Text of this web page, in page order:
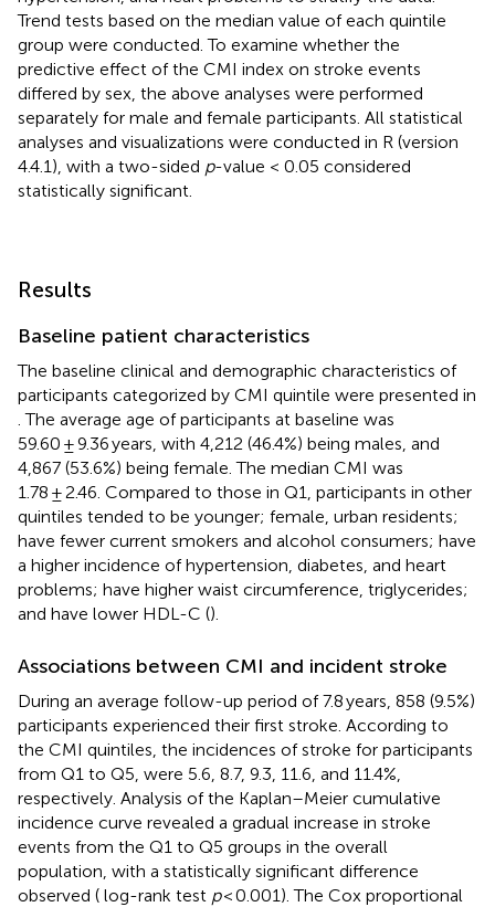
Trend tests based on the median value of each quintile
group were conducted. To examine whether the
predictive effect of the CMI index on stroke events
differed by sex, the above analyses were performed
separately for male and female participants. All statistical
analyses and visualizations were conducted in R (version
4.4.1), with a two-sided p-value < 0.05 considered
statistically significant.
Results
Baseline patient characteristics
The baseline clinical and demographic characteristics of
participants categorized by CMI quintile were presented in
. The average age of participants at baseline was
59.60 ± 9.36 years, with 4,212 (46.4%) being males, and
4,867 (53.6%) being female. The median CMI was
1.78 ± 2.46. Compared to those in Q1, participants in other
quintiles tended to be younger; female, urban residents;
have fewer current smokers and alcohol consumers; have
a higher incidence of hypertension, diabetes, and heart
problems; have higher waist circumference, triglycerides;
and have lower HDL-C ().
Associations between CMI and incident stroke
During an average follow-up period of 7.8 years, 858 (9.5%)
participants experienced their first stroke. According to
the CMI quintiles, the incidences of stroke for participants
from Q1 to Q5, were 5.6, 8.7, 9.3, 11.6, and 11.4%,
respectively. Analysis of the Kaplan–Meier cumulative
incidence curve revealed a gradual increase in stroke
events from the Q1 to Q5 groups in the overall
population, with a statistically significant difference
observed ( log-rank test p< 0.001). The Cox proportional